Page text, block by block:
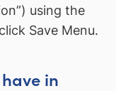
using the
Save Menu.
in